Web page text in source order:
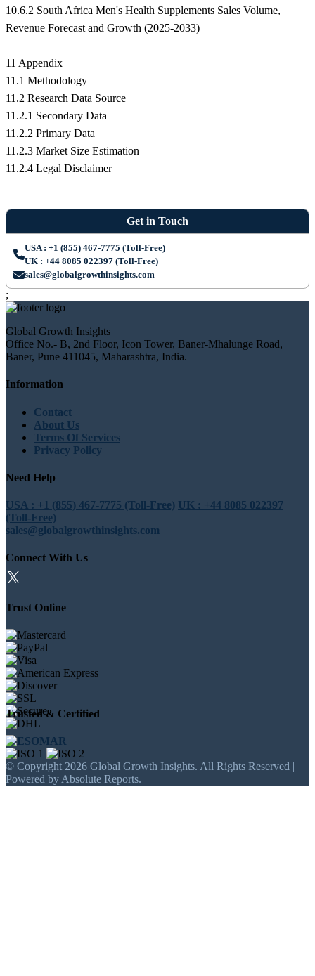
10.6.2 South Africa Men's Health Supplements Sales Volume,
Revenue Forecast and Growth (2025-2033)
11 Appendix
11.1 Methodology
11.2 Research Data Source
11.2.1 Secondary Data
11.2.2 Primary Data
11.2.3 Market Size Estimation
11.2.4 Legal Disclaimer
Get in Touch
USA : +1 (855) 467-7775 (Toll-Free)
UK : +44 8085 022397 (Toll-Free)
sales@globalgrowthinsights.com
;
Global Growth Insights
Office No.- B, 2nd Floor, Icon Tower, Baner-Mhalunge Road,
Baner, Pune 411045, Maharashtra, India.
Information
Contact
About Us
Terms Of Services
Privacy Policy
Need Help
USA : +1 (855) 467-7775 (Toll-Free) UK : +44 8085 022397
(Toll-Free)
sales@globalgrowthinsights.com
Connect With Us
Trust Online
Trusted & Certified
© Copyright 2026 Global Growth Insights. All Rights Reserved |
Powered by Absolute Reports.